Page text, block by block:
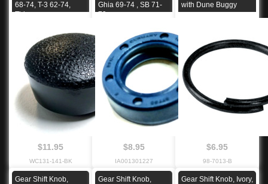
68-74, T-3 62-74,
Thing
$11.95
WC131-141-BK
Ghia 69-74 , SB 71-
79
$8.95
IA001301227
with Dune Buggy
$6.95
98-7013-B
Gear Shift Knob,
Gear Shift Knob,
Gear Shift Knob, Ivory,